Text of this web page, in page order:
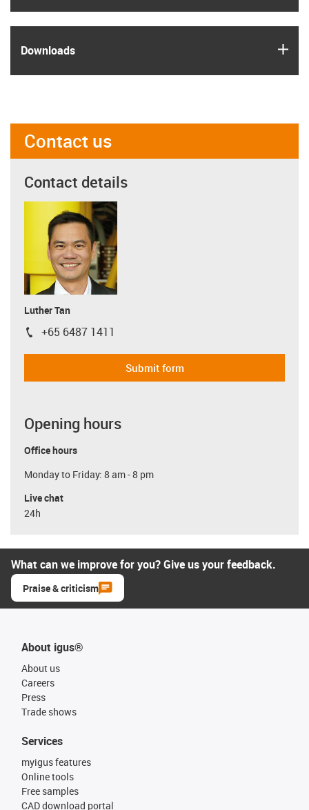
Downloads
Contact us
Contact details
Luther Tan
igus-icon-phone
+65 6487 1411
Submit form
Opening hours
Office hours
Monday to Friday: 8 am - 8 pm
Live chat
24h
What can we improve for you? Give us your feedback.
Praise & criticism
About igus®
About us
Careers
Press
Trade shows
Services
myigus features
Online tools
Free samples
CAD download portal